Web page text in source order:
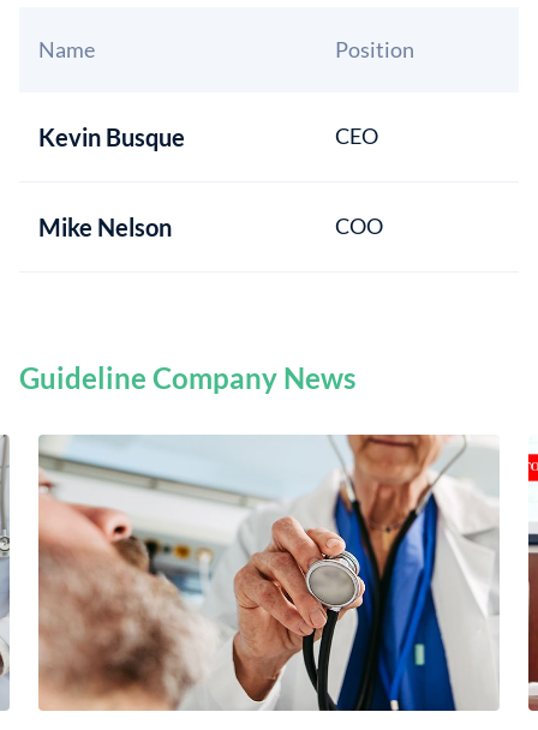
Name Position
Kevin Busque CEO
Mike Nelson COO
Guideline Company News